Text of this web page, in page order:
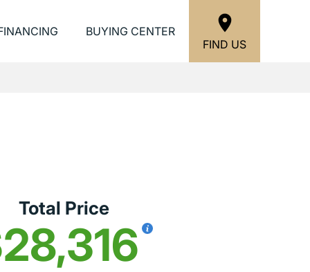
BUYING CENTER
FIND US
Total Price